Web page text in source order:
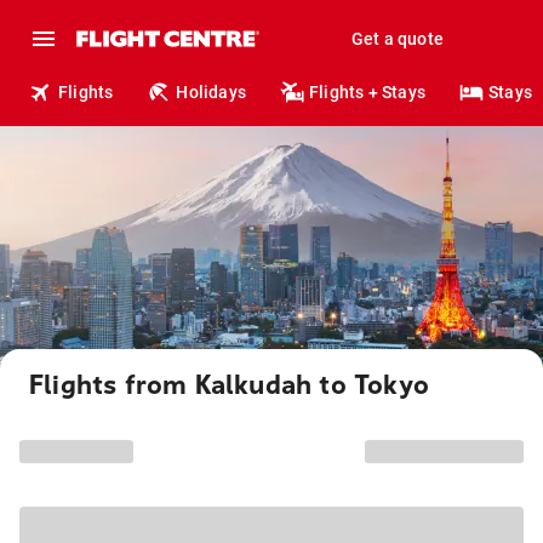
Get a quote
Flights Holidays Flights + Stays Stays
Flights from Kalkudah to Tokyo